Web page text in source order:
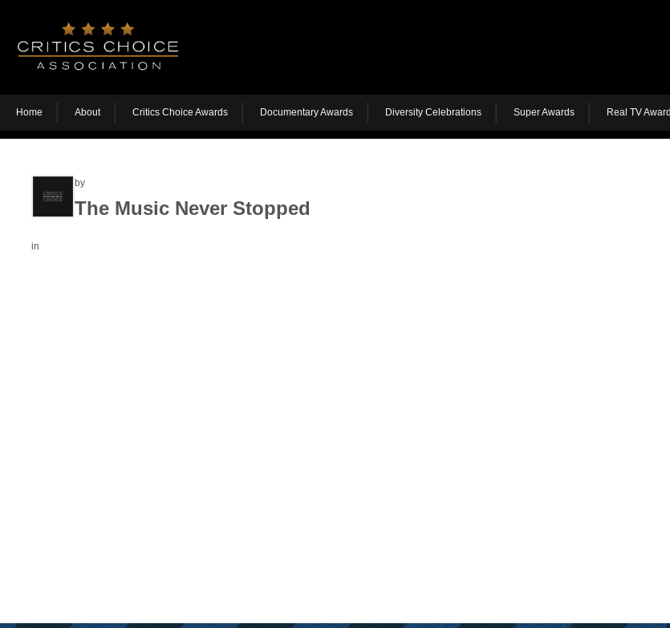
Home About Critics Choice Awards Documentary Awards Diversity Celebrations Super Awards Real TV
by
The Music Never Stopped
in